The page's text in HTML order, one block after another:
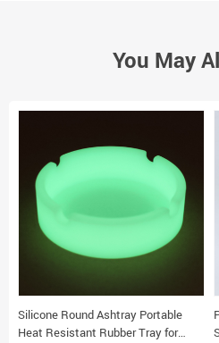
You May
Silicone Round Ashtray Portable
Heat Resistant Rubber Tray for